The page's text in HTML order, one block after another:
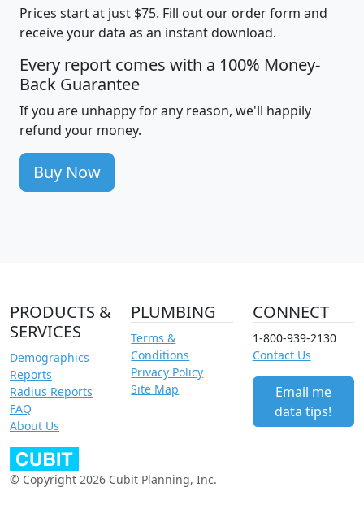
Prices start at just $75. Fill out our order form and
receive your data as an instant download.
Every report comes with a 100% Money-
Back Guarantee
If you are unhappy for any reason, we'll happily
refund your money.
Buy Now
PRODUCTS &
SERVICES
Demographics
Reports
Radius Reports
FAQ
About Us
PLUMBING
Terms &
Conditions
Privacy Policy
Site Map
CONNECT
1-800-939-2130
Contact Us
Email me
data tips!
© Copyright 2026 Cubit Planning, Inc.